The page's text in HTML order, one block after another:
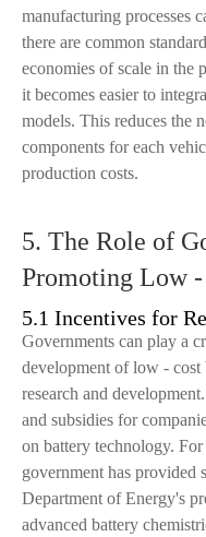
manufacturing processes
there are common
economies of scale in the
it becomes easier to
models. This reduces the
components for each
production costs.
5. The Role of
Promoting Low
5.1 Incentives for
Governments can play a
development of low -
research and
and subsidies for
on battery technology.
government has
Department of Energy's
advanced battery